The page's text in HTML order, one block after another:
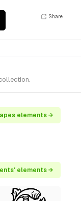
Share
elements →
elements →